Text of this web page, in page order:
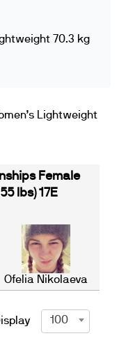
70.3 kg
Lightweight
Female
lbs) 17E
Ofelia Nikolaeva
100